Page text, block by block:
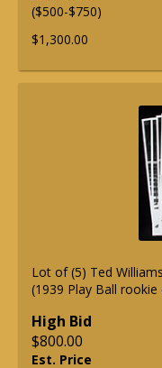
($500-$750)
$1,300.00
Lot of (5) Ted
(1939 Play Ball rookie
High Bid
$800.00
Est. Price